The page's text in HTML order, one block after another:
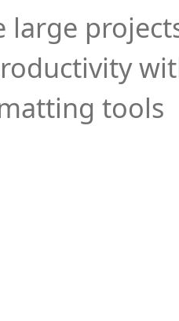
large
tools